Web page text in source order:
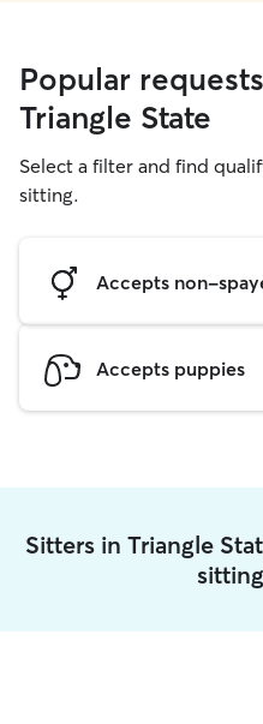
Popular
Triangle State
Select a filter and find
sitting.
Accepts non-
Accepts puppies
Sitters in Triangle